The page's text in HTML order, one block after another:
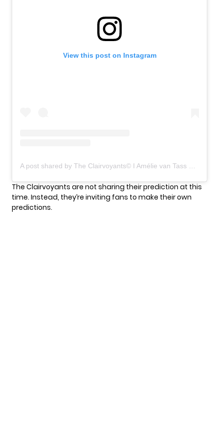
View this post on Instagram
The Clairvoyants are not sharing their prediction at this
time. Instead, they’re inviting fans to make their own
predictions.